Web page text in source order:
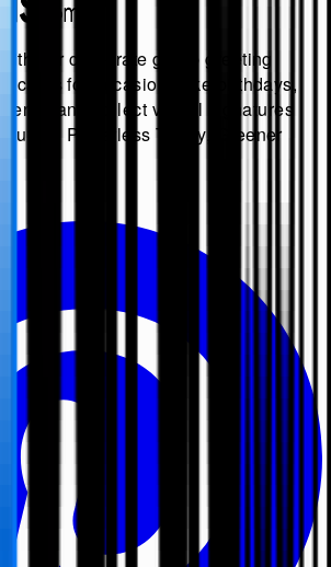
our corporate group greeting
cards for occasions like birthdays,
and collect virtual signatures
Paperless Today, Greener